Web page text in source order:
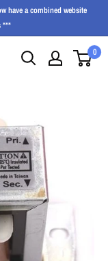
have a combined website
***
0